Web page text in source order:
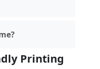
Printing